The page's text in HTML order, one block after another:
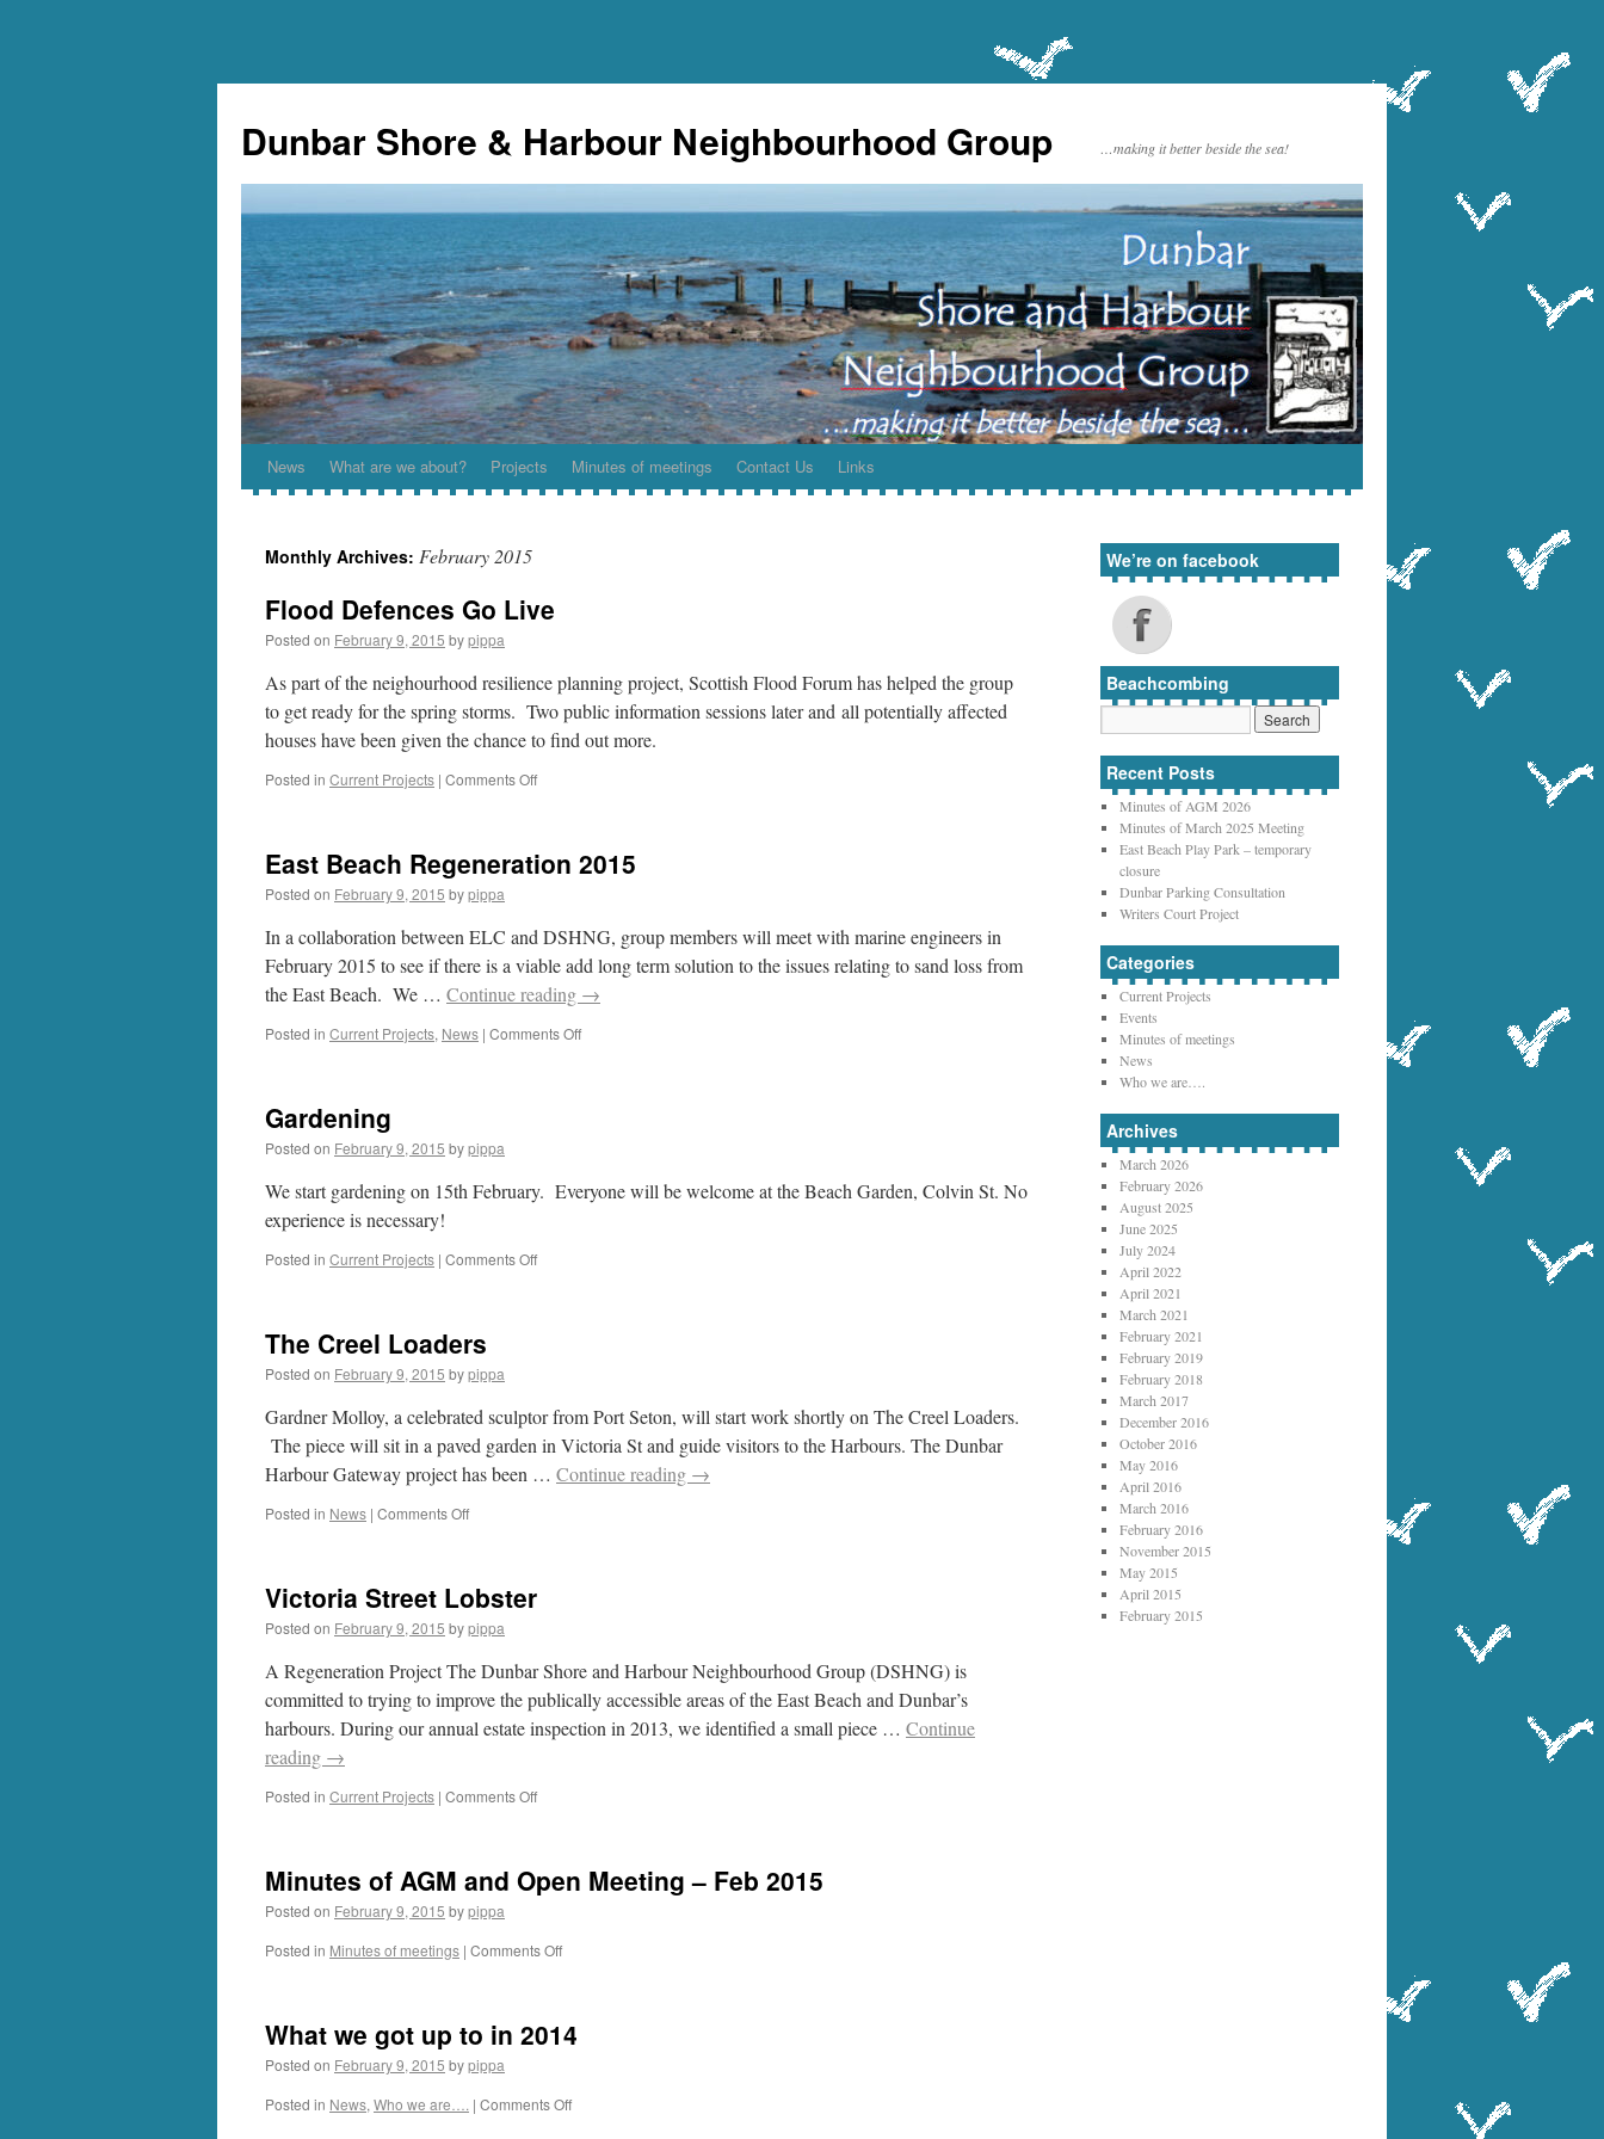
content
Dunbar Shore & Harbour Neighbourhood Group …making it better beside the sea!
News What are we about? Projects Minutes of meetings Contact Us Links
Monthly Archives: February 2015
Flood Defences Go Live
Posted on February 9, 2015 bypippa
As part of the neighourhood resilience planning project, Scottish Flood Forum has helped the group
to get ready for the spring storms. Two public information sessions later and all potentially affected
houses have been given the chance to find out more.
Posted in Current Projects | Comments Offon
Live
East Beach Regeneration 2015
Posted on February 9, 2015 bypippa
In a collaboration between ELC and DSHNG, group members will meet with marine engineers in
February 2015 to see if there is a viable add long term solution to the issues relating to sand loss from
the East Beach. We … Continue reading →
Posted in Current Projects, News | Comments Offon
Gardening
Posted on February 9, 2015 bypippa
We start gardening on 15th February. Everyone will be welcome at the Beach Garden, Colvin St. No
experience is necessary!
Posted in Current Projects | Comments Offon
The Creel Loaders
Posted on February 9, 2015 bypippa
Gardner Molloy, a celebrated sculptor from Port Seton, will start work shortly on The Creel Loaders.
The piece will sit in a paved garden in Victoria St and guide visitors to the Harbours. The Dunbar
Harbour Gateway project has been … Continue reading →
Posted in News | Comments Offon
Victoria Street Lobster
Posted on February 9, 2015 bypippa
A Regeneration Project The Dunbar Shore and Harbour Neighbourhood Group (DSHNG) is
committed to trying to improve the publically accessible areas of the East Beach and Dunbar’s
harbours. During our annual estate inspection in 2013, we identified a small piece … Continue
reading →
Posted in Current Projects | Comments Offon
Minutes of AGM and Open Meeting – Feb 2015
Posted on February 9, 2015 bypippa
Posted in Minutes of meetings | Comments Offon
and
–
What we got up to in 2014
Posted on February 9, 2015 bypippa
Posted in News, Who we are…. | Comments Offon
We’re on facebook
Beachcombing
Recent Posts
Minutes of AGM 2026
Minutes of March 2025 Meeting
East Beach Play Park – temporary
closure
Dunbar Parking Consultation
Writers Court Project
Categories
Current Projects
Events
Minutes of meetings
News
Who we are….
Archives
March 2026
February 2026
August 2025
June 2025
July 2024
April 2022
April 2021
March 2021
February 2021
February 2019
February 2018
March 2017
December 2016
October 2016
May 2016
April 2016
March 2016
February 2016
November 2015
May 2015
April 2015
February 2015